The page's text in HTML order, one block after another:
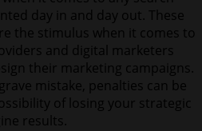
day in and day out. These
the stimulus when it comes to
and digital marketers
their marketing campaigns.
mistake, penalties can be
of losing your strategic
results.